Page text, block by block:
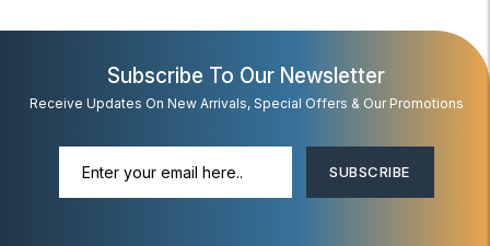
Subscribe To Our Newsletter
Receive Updates On New Arrivals, Special Offers & Our Promotions
SUBSCRIBE